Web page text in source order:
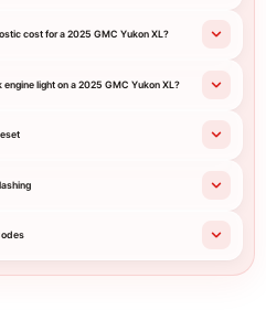
cost for a 2025 GMC Yukon XL?
light on a 2025 GMC Yukon XL?